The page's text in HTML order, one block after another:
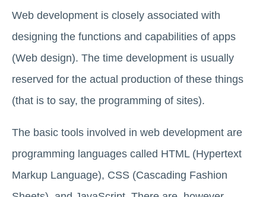
Web development is closely associated with
designing the functions and capabilities of apps
(Web design). The time development is usually
reserved for the actual production of these things
(that is to say, the programming of sites).
The basic tools involved in web development are
programming languages called HTML (Hypertext
Markup Language), CSS (Cascading Fashion